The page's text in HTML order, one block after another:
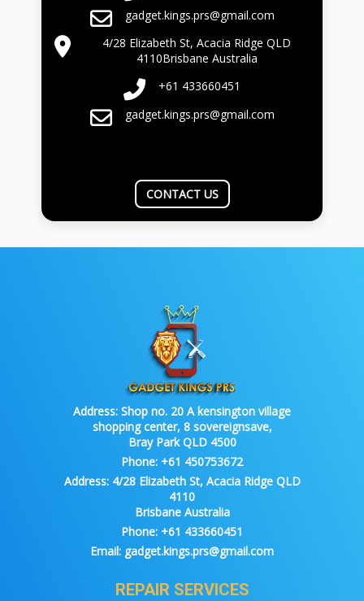
gadget.kings.prs@gmail.com
4/28 Elizabeth St, Acacia Ridge QLD
4110Brisbane Australia
+61 433660451
gadget.kings.prs@gmail.com
CONTACT US
Address: Shop no. 20 A kensington village
shopping center, 8 sovereignsave,
Bray Park QLD 4500
Phone: +61 450753672
Address:4/28 Elizabeth St, Acacia Ridge QLD
4110
Brisbane Australia
Phone: +61 433660451
Email: gadget.kings.prs@gmail.com
REPAIR SERVICES